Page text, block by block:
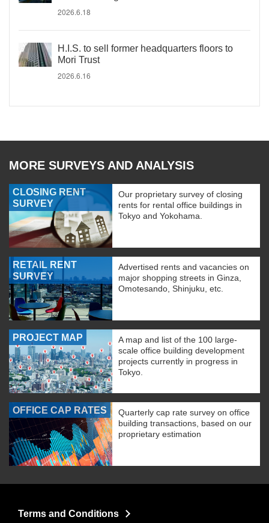
2026.6.18
H.I.S. to sell former headquarters floors to
Mori Trust
2026.6.16
MORE SURVEYS AND ANALYSIS
CLOSING RENT
SURVEY
Our proprietary survey of closing
rents for rental office buildings in
Tokyo and Yokohama.
RETAIL RENT
SURVEY
Advertised rents and vacancies on
major shopping streets in Ginza,
Omotesando, Shinjuku, etc.
PROJECT MAP
A map and list of the 100 large-
scale office building development
projects currently in progress in
Tokyo.
OFFICE CAP RATES
Quarterly cap rate survey on office
building transactions, based on our
proprietary estimation
Terms and Conditions